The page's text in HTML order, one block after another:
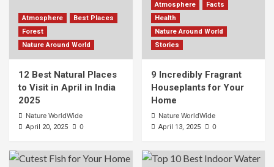
Atmosphere
Best Places
Forest
Nature Around World
12 Best Natural Places
to Visit in April in India
2025
Nature WorldWide
April 20, 2025 0
Atmosphere
Facts
Health
Nature Around World
Stories
9 Incredibly Fragrant
Houseplants for Your
Home
Nature WorldWide
April 13, 2025 0